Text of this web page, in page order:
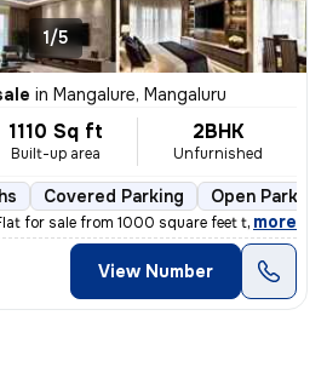
1/5
in Mangalure, Mangaluru
1110 Sq ft
Built-up area
2BHK
Unfurnished
Covered Parking Open Parking
for sale from 1000 square feet to 1500
, more
View Number